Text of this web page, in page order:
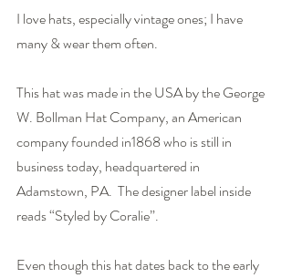
I love hats, especially vintage ones; I have
many & wear them often.
This hat was made in the USA by the George
W. Bollman Hat Company, an American
company founded in1868 who is still in
business today, headquartered in
Adamstown, PA.  The designer label inside
reads “Styled by Coralie”.
Even though this hat dates back to the early